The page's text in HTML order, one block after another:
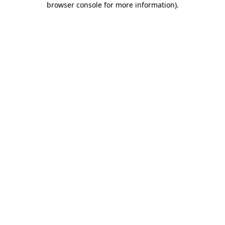
browser console for more information).